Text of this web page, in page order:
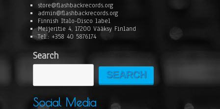
store@flashbackrecords.org
admin@flashbackrecords.org
Finnish Italo-Disco label
Meijeritie 4, 17200 Vääksy Finland
Tel.: +358 40 5876174
Search
SEARCH
Social Media